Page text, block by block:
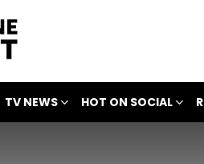
TV NEWS HOT ON SOCIAL